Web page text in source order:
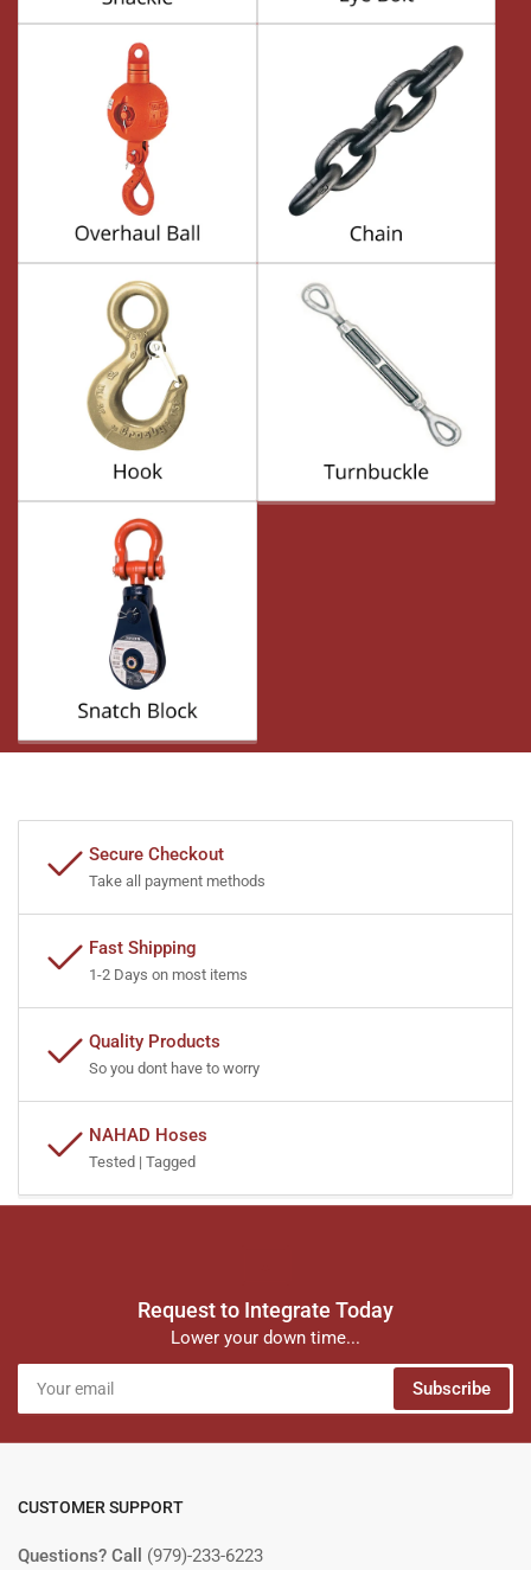
Secure Checkout
Take all payment methods
Fast Shipping
1-2 Days on most items
Quality Products
So you dont have to worry
NAHAD Hoses
Tested | Tagged
Request to Integrate Today
Lower your down time...
Your
email
Subscribe
CUSTOMER SUPPORT
Questions? Call (979)-233-6223